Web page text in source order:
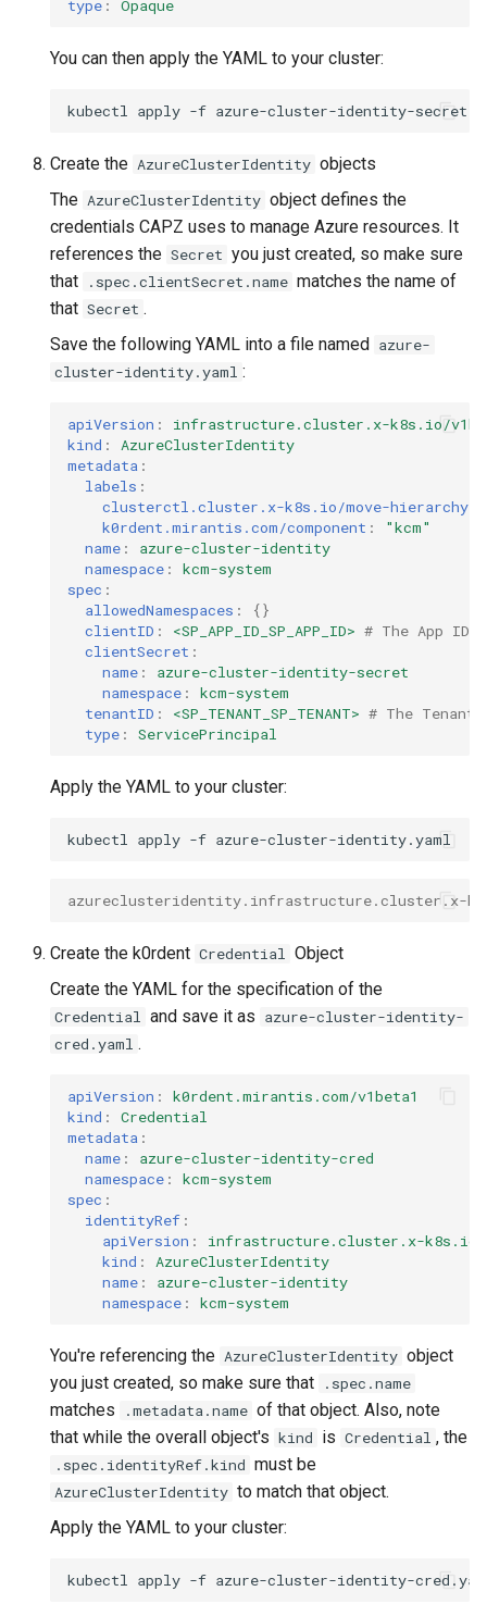
type : Opaque
You can then apply the YAML to your cluster:
kubectl apply -f
Create the AzureClusterIdentity objects
The AzureClusterIdentity object defines the
credentials CAPZ uses to manage Azure resources. It
references the Secret you just created, so make sure
that
.spec.clientSecret.name matches the name of
that Secret .
Save the following YAML into a file named azure-
cluster-identity.yaml :
apiVersion :
infrastructure.cluster.x-k8s.io/
kind :
AzureClusterIdentity
metadata :
labels :
clusterctl.cluster.x-k8s.io/move-hierarchy
k0rdent.mirantis.com/component :
"kcm"
name :
azure-cluster-identity
namespace :
kcm-system
spec :
allowedNamespaces :
{}
clientID : <SP_APP_ID_SP_APP_ID> # The App ID
clientSecret :
name :
azure-cluster-identity-secret
namespace :
kcm-system
tenantID : <SP_TENANT_SP_TENANT> # The
type : ServicePrincipal
Apply the YAML to your cluster:
kubectl apply -f
azureclusteridentity.infrastructure.cluster.x-
Create the k0rdent Credential Object
Create the YAML for the specification of the
Credential and save it as azure-cluster-identity-
cred.yaml .
apiVersion :
k0rdent.mirantis.com/v1beta1
kind :
Credential
metadata :
name :
azure-cluster-identity-cred
namespace :
kcm-system
spec :
identityRef :
apiVersion :
infrastructure.cluster.x-k8s.io/
kind :
AzureClusterIdentity
name :
azure-cluster-identity
namespace : kcm-system
You're referencing the AzureClusterIdentity object
you just created, so make sure that
.spec.name
matches .metadata.name of that object. Also, note
that while the overall object's kind is Credential , the
.spec.identityRef.kind must be
AzureClusterIdentity to match that object.
Apply the YAML to your cluster:
kubectl apply -f